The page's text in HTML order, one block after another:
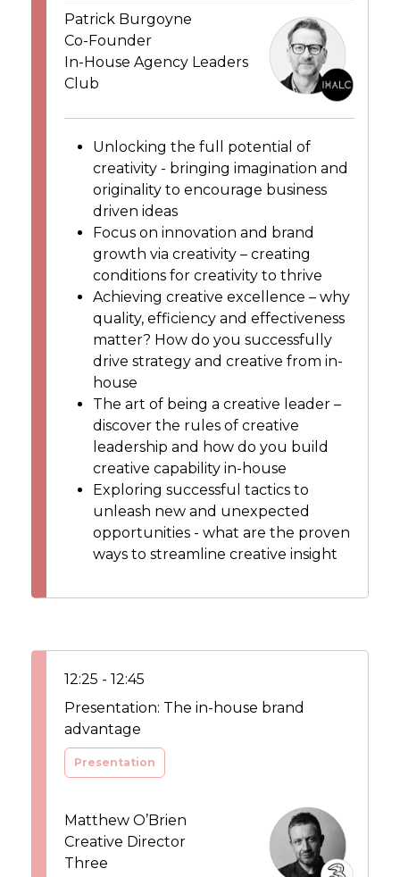
Patrick Burgoyne
Co-Founder
In-House Agency Leaders
Club
Unlocking the full potential of
creativity - bringing imagination and
originality to encourage business
driven ideas
Focus on innovation and brand
growth via creativity – creating
conditions for creativity to thrive
Achieving creative excellence – why
quality, efficiency and effectiveness
matter? How do you successfully
drive strategy and creative from in-
house
The art of being a creative leader –
discover the rules of creative
leadership and how do you build
creative capability in-house
Exploring successful tactics to
unleash new and unexpected
opportunities - what are the proven
ways to streamline creative insight
12:25 - 12:45
Presentation: The in-house brand
advantage
Presentation
Matthew O’Brien
Creative Director
Three